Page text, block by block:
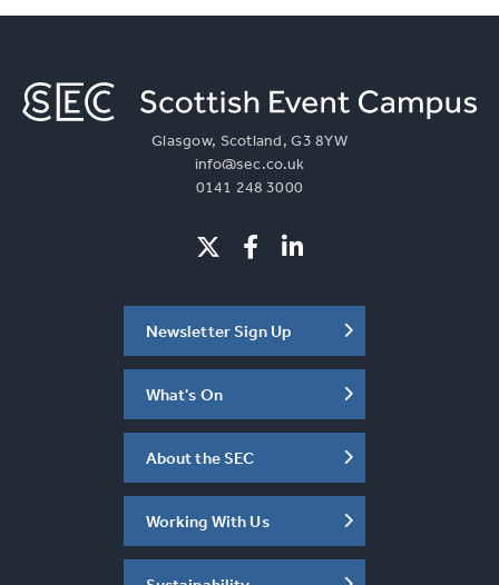
Glasgow, Scotland, G3 8YW
info@sec.co.uk
0141 248 3000
Newsletter Sign Up
What's On
About the SEC
Working With Us